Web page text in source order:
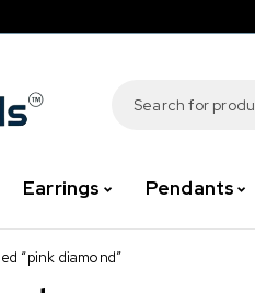
Earrings Pendants
“pink diamond”